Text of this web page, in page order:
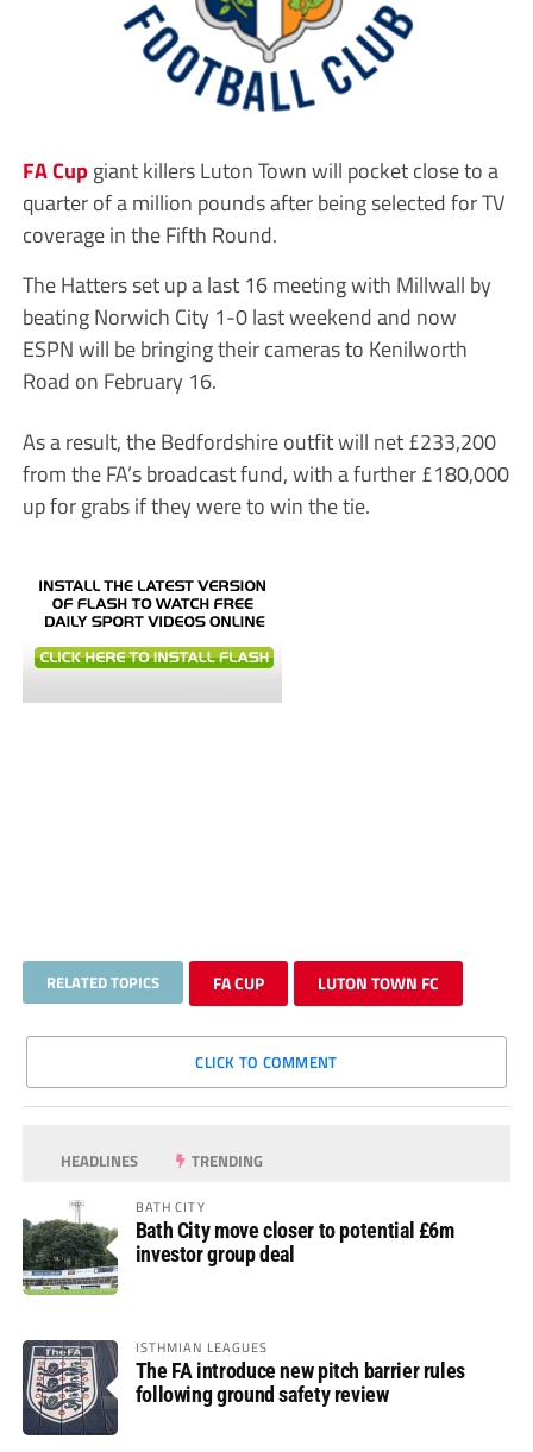
FA Cupgiant killers Luton Town will pocket close to a
quarter of a million pounds after being selected for TV
coverage in the Fifth Round.
The Hatters set up a last 16 meeting with Millwall by
beating Norwich City 1-0 last weekend and now
ESPN will be bringing their cameras to Kenilworth
Road on February 16.
As a result, the Bedfordshire outfit will net £233,200
from the FA’s broadcast fund, with a further £180,000
up for grabs if they were to win the tie.
RELATED TOPICS FA CUP LUTON TOWN FC
CLICK TO COMMENT
HEADLINES TRENDING
BATH CITY
Bath City move closer to potential £6m
investor group deal
ISTHMIAN LEAGUES
The FA introduce new pitch barrier rules
following ground safety review